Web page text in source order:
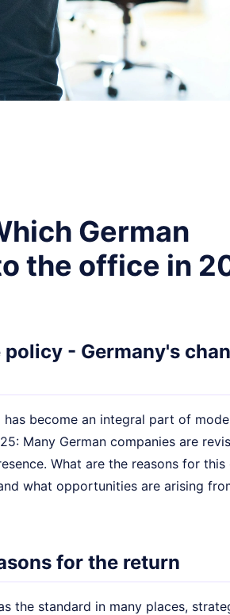
German
the office in
- Germany's
become an integral part of
Many German companies are
What are the reasons for this
what opportunities are arising
for the return
the standard in many places,